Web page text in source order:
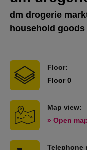
dm drogerie
household
Floor:
Floor 0
Map view:
» Open
Telephone